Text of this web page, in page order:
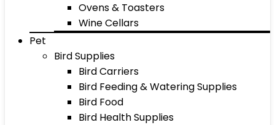
Ovens & Toasters
Wine Cellars
Pet
Bird Supplies
Bird Carriers
Bird Feeding & Watering Supplies
Bird Food
Bird Health Supplies